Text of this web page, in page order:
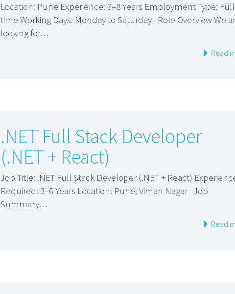
Location: Pune Experience: 3–8 Years Employment Type:
time Working Days: Monday to Saturday Role Overview We
looking for…
Read
.NET Full Stack Developer
(.NET + React)
Job Title: .NET Full Stack Developer (.NET + React)
Required: 3–6 Years Location: Pune, Viman Nagar Job
Summary…
Read